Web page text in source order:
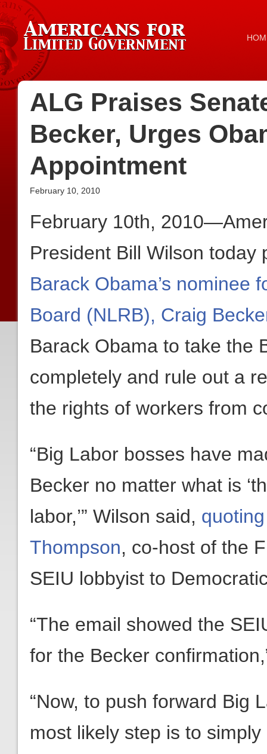
ALG Praises
Becker, Urges
Appointment
February 10, 2010
February 10th,
President Bill Wilson
Barack Obama’s nominee
Board (NLRB), Craig
Barack Obama to take the
completely and rule out a
the rights of workers from
“Big Labor bosses have
Becker no matter what is
labor,’” Wilson said,
Thompson, co-host of the
SEIU lobbyist to
“The email showed the
for the Becker
“Now, to push forward Big
most likely step is to